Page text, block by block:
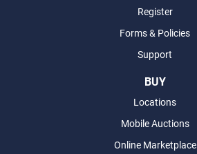
Register
Forms & Policies
Support
BUY
Locations
Mobile Auctions
Online Marketplace